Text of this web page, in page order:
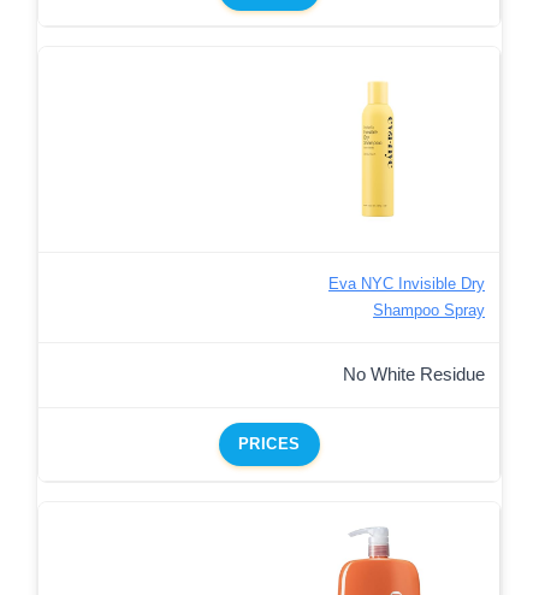
Eva NYC Invisible Dry
Shampoo Spray
No White Residue
PRICES